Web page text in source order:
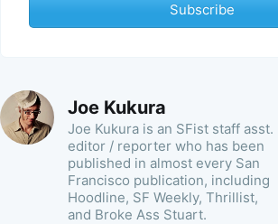
Subscribe
Joe Kukura
Joe Kukura is an SFist staff asst.
editor / reporter who has been
published in almost every San
Francisco publication, including
Hoodline, SF Weekly, Thrillist,
and Broke Ass Stuart.